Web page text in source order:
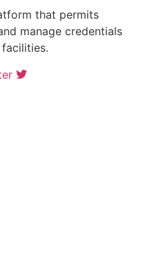
that permits
manage credentials